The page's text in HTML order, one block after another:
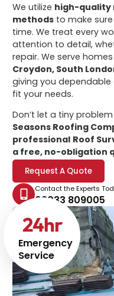
Emergency
Service
24hr
We utilize high-quality
methods to make
time. We treat every
attention to detail,
repair. We serve
Croydon, South
giving you
fit your needs.
Don’t let a tiny
Seasons Roofing
professional Roof
a free, no-obligation
Request A Quote
Contact the Experts
02033 809005